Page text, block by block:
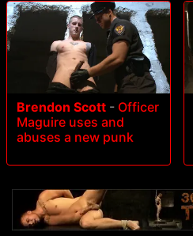
Brendon Scott - Officer
Maguire uses and
abuses a new punk